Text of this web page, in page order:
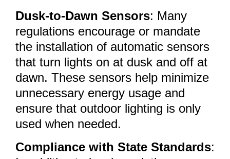
Dusk-to-Dawn Sensors: Many
regulations encourage or mandate
the installation of automatic sensors
that turn lights on at dusk and off at
dawn. These sensors help minimize
unnecessary energy usage and
ensure that outdoor lighting is only
used when needed.
Compliance with State Standards: